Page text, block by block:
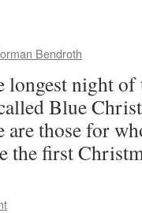
Bendroth
longest night
Blue
those for
the first